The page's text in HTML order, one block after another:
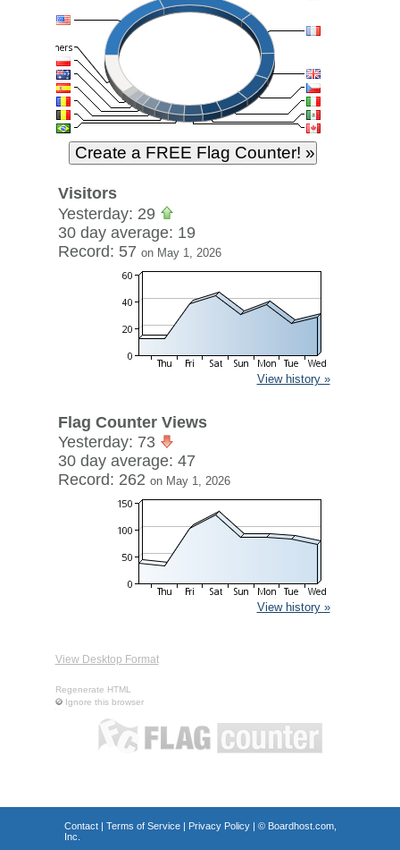
Visitors
Yesterday: 29
30 day average: 19
Record: 57 on May 1, 2026
View history »
Flag Counter Views
Yesterday: 73
30 day average: 47
Record: 262 on May 1, 2026
View history »
View Desktop Format
Regenerate HTML
Ignore this browser
Contact| Terms of Service| Privacy Policy| © Boardhost.com,
Inc.